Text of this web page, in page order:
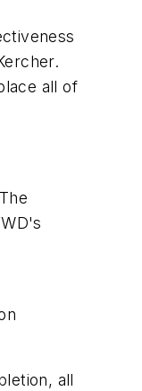
all of
all